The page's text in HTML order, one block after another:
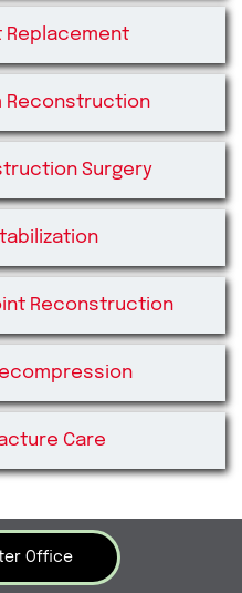
Replacement
Reconstruction
Surgery
Reconstruction
Care
Office